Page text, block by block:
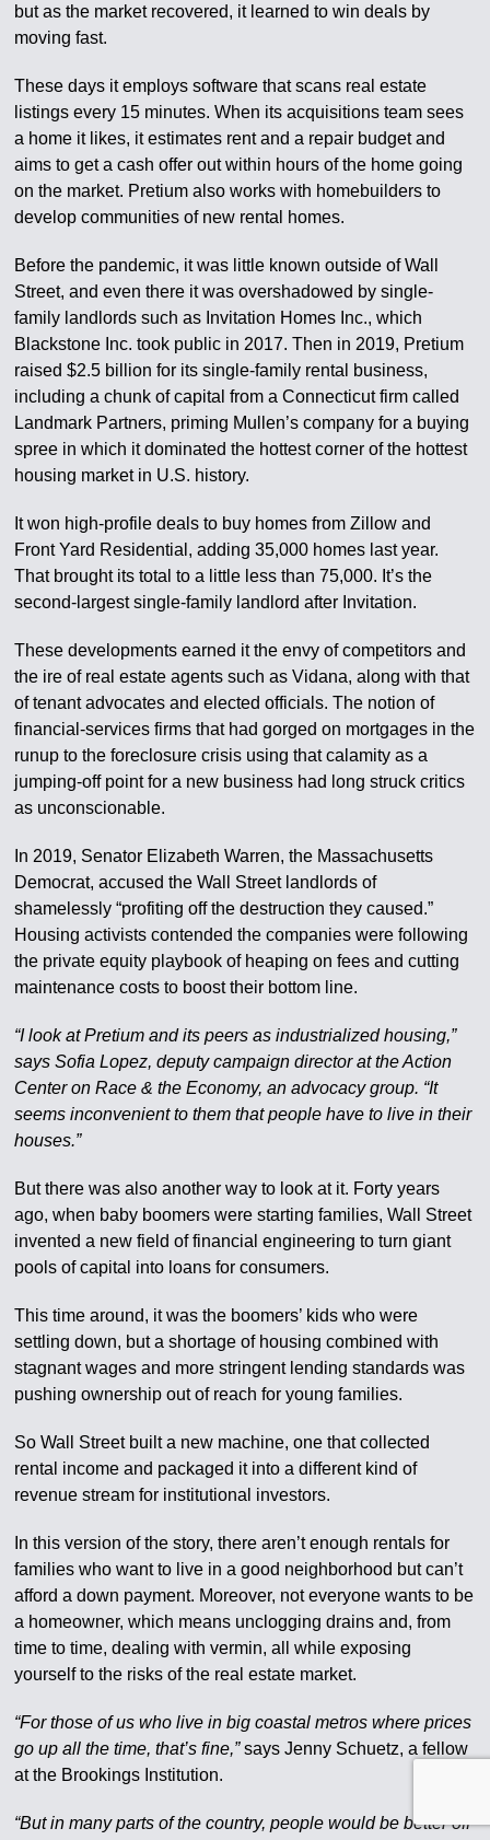
but as the market recovered, it learned to win deals by
moving fast.
These days it employs software that scans real estate
listings every 15 minutes. When its acquisitions team sees
a home it likes, it estimates rent and a repair budget and
aims to get a cash offer out within hours of the home going
on the market. Pretium also works with homebuilders to
develop communities of new rental homes.
Before the pandemic, it was little known outside of Wall
Street, and even there it was overshadowed by single-
family landlords such as Invitation Homes Inc., which
Blackstone Inc. took public in 2017. Then in 2019, Pretium
raised $2.5 billion for its single-family rental business,
including a chunk of capital from a Connecticut firm called
Landmark Partners, priming Mullen’s company for a buying
spree in which it dominated the hottest corner of the hottest
housing market in U.S. history.
It won high-profile deals to buy homes from Zillow and
Front Yard Residential, adding 35,000 homes last year.
That brought its total to a little less than 75,000. It’s the
second-largest single-family landlord after Invitation.
These developments earned it the envy of competitors and
the ire of real estate agents such as Vidana, along with that
of tenant advocates and elected officials. The notion of
financial-services firms that had gorged on mortgages in the
runup to the foreclosure crisis using that calamity as a
jumping-off point for a new business had long struck critics
as unconscionable.
In 2019, Senator Elizabeth Warren, the Massachusetts
Democrat, accused the Wall Street landlords of
shamelessly “profiting off the destruction they caused.”
Housing activists contended the companies were following
the private equity playbook of heaping on fees and cutting
maintenance costs to boost their bottom line.
“I look at Pretium and its peers as industrialized housing,”
says Sofia Lopez, deputy campaign director at the Action
Center on Race & the Economy, an advocacy group. “It
seems inconvenient to them that people have to live in their
houses.”
But there was also another way to look at it. Forty years
ago, when baby boomers were starting families, Wall Street
invented a new field of financial engineering to turn giant
pools of capital into loans for consumers.
This time around, it was the boomers’ kids who were
settling down, but a shortage of housing combined with
stagnant wages and more stringent lending standards was
pushing ownership out of reach for young families.
So Wall Street built a new machine, one that collected
rental income and packaged it into a different kind of
revenue stream for institutional investors.
In this version of the story, there aren’t enough rentals for
families who want to live in a good neighborhood but can’t
afford a down payment. Moreover, not everyone wants to be
a homeowner, which means unclogging drains and, from
time to time, dealing with vermin, all while exposing
yourself to the risks of the real estate market.
“For those of us who live in big coastal metros where prices
go up all the time, that’s fine,”says Jenny Schuetz, a fellow
at the Brookings Institution.
“But in many parts of the country, people would be better off